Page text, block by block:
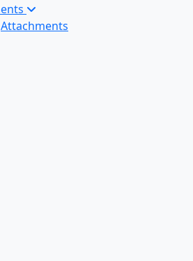
Attachments